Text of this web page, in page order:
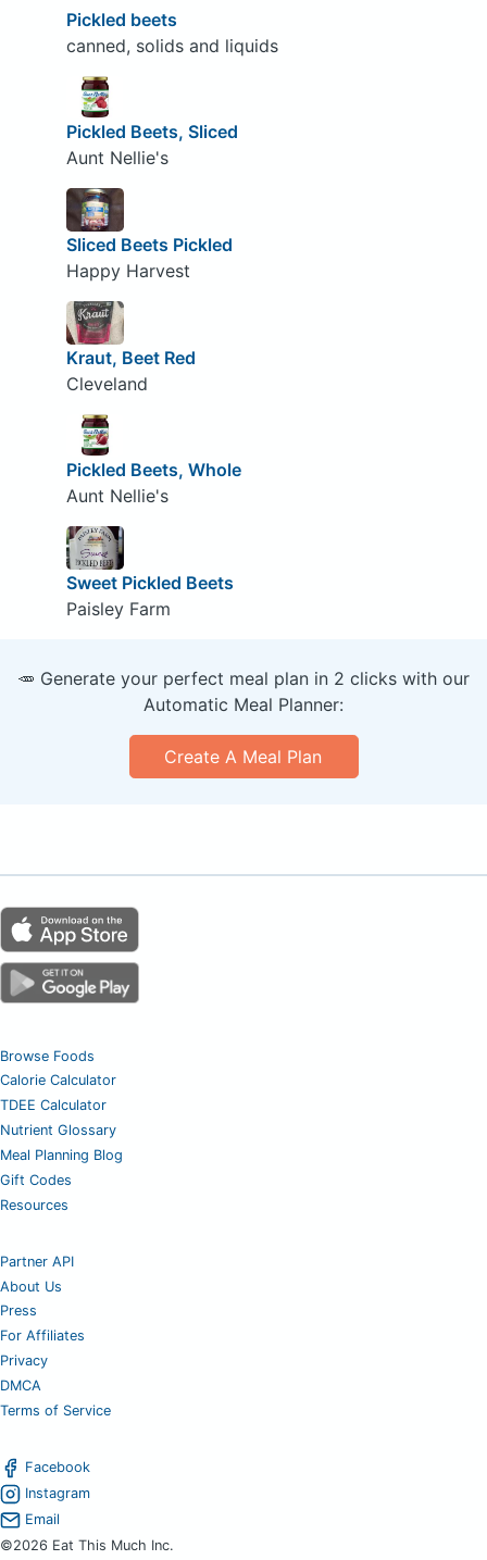
Pickled beets
canned, solids and liquids
Pickled Beets, Sliced
Aunt Nellie's
Sliced Beets Pickled
Happy Harvest
Kraut, Beet Red
Cleveland
Pickled Beets, Whole
Aunt Nellie's
Sweet Pickled Beets
Paisley Farm
🥕 Generate your perfect meal plan in 2 clicks with our
Automatic Meal Planner:
Create A Meal Plan
Browse Foods
Calorie Calculator
TDEE Calculator
Nutrient Glossary
Meal Planning Blog
Gift Codes
Resources
Partner API
About Us
Press
For Affiliates
Privacy
DMCA
Terms of Service
Facebook
Instagram
Email
©2026 Eat This Much Inc.